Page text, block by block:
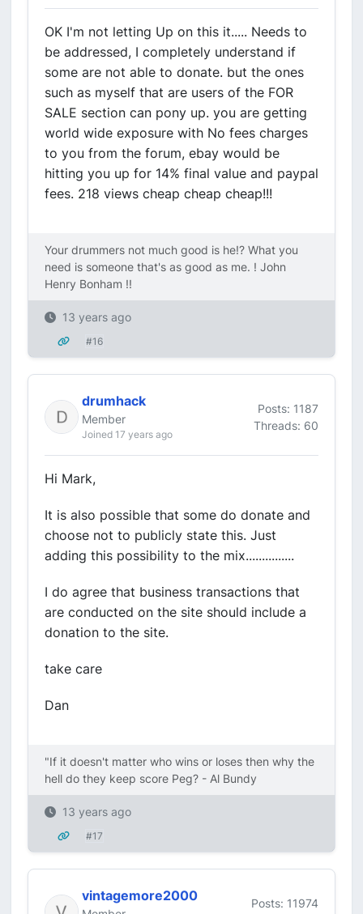
OK I'm not letting Up on this it..... Needs to
be addressed, I completely understand if
some are not able to donate. but the ones
such as myself that are users of the FOR
SALE section can pony up. you are getting
world wide exposure with No fees charges
to you from the forum, ebay would be
hitting you up for 14% final value and paypal
fees. 218 views cheap cheap cheap!!!
Your drummers not much good is he!? What you
need is someone that's as good as me. ! John
Henry Bonham !!
13 years ago
#16
drumhack
Member
Joined 17 years ago
Posts: 1187
Threads: 60
Hi Mark,
It is also possible that some do donate and
choose not to publicly state this. Just
adding this possibility to the mix...............
I do agree that business transactions that
are conducted on the site should include a
donation to the site.
take care
Dan
"If it doesn't matter who wins or loses then why the
hell do they keep score Peg? - Al Bundy
13 years ago
#17
vintagemore2000
Posts: 11974